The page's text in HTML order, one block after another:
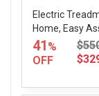
Electric
Home, Easy
41 %
OFF